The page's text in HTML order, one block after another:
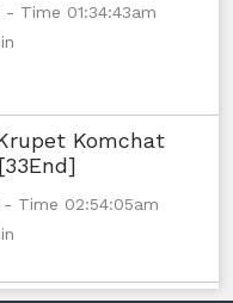
Time 01:34:43am
Komchat
Time 02:54:05am